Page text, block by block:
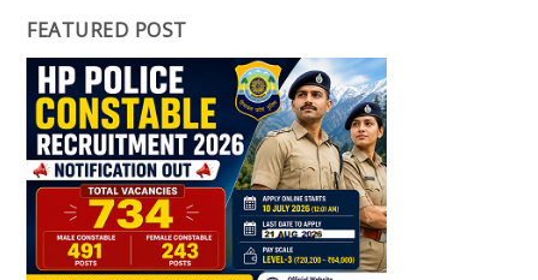
FEATURED POST